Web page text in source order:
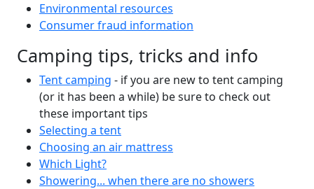
Environmental resources
Consumer fraud information
Camping tips, tricks and info
Tent camping - if you are new to tent camping
(or it has been a while) be sure to check out
these important tips
Selecting a tent
Choosing an air mattress
Which Light?
Showering... when there are no showers